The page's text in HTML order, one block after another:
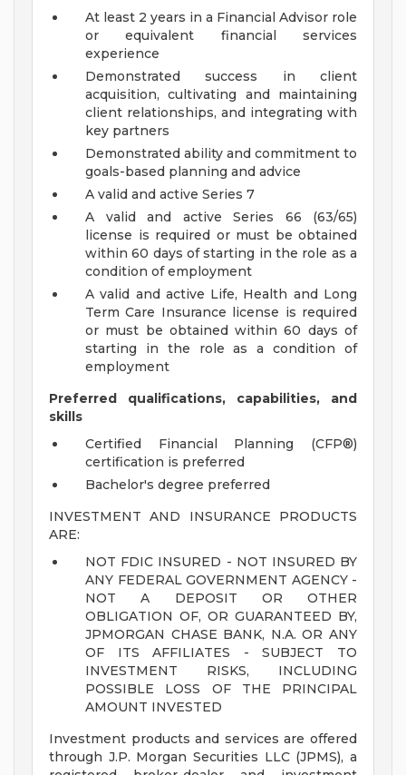
At least 2 years in a Financial Advisor role
or equivalent financial services
experience
Demonstrated success in client
acquisition, cultivating and maintaining
client relationships, and integrating with
key partners
Demonstrated ability and commitment to
goals-based planning and advice
A valid and active Series 7
A valid and active Series 66 (63/65)
license is required or must be obtained
within 60 days of starting in the role as a
condition of employment
A valid and active Life, Health and Long
Term Care Insurance license is required
or must be obtained within 60 days of
starting in the role as a condition of
employment
Preferred qualifications, capabilities, and
skills
Certified Financial Planning (CFP®)
certification is preferred
Bachelor's degree preferred
INVESTMENT AND INSURANCE PRODUCTS
ARE:
NOT FDIC INSURED - NOT INSURED BY
ANY FEDERAL GOVERNMENT AGENCY -
NOT A DEPOSIT OR OTHER
OBLIGATION OF, OR GUARANTEED BY,
JPMORGAN CHASE BANK, N.A. OR ANY
OF ITS AFFILIATES - SUBJECT TO
INVESTMENT RISKS, INCLUDING
POSSIBLE LOSS OF THE PRINCIPAL
AMOUNT INVESTED
Investment products and services are offered
through J.P. Morgan Securities LLC (JPMS), a